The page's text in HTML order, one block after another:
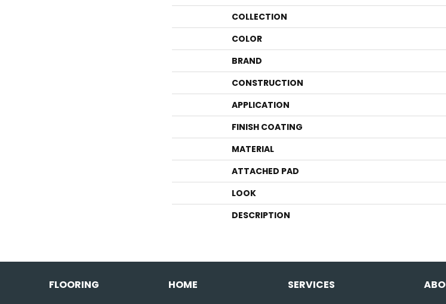
COLLECTION
COLOR
BRAND
CONSTRUCTION
APPLICATION
FINISH COATING
MATERIAL
ATTACHED PAD
LOOK
DESCRIPTION
FLOORING HOME SERVICES